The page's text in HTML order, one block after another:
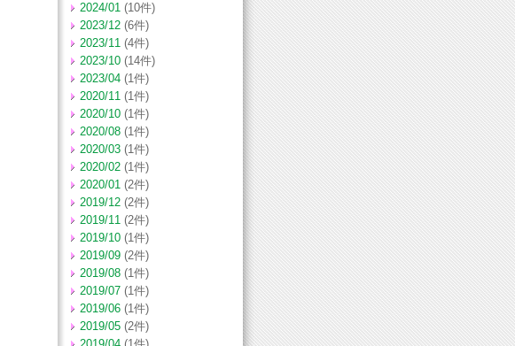
2024/01 (10件)
2023/12 (6件)
2023/11 (4件)
2023/10 (14件)
2023/04 (1件)
2020/11 (1件)
2020/10 (1件)
2020/08 (1件)
2020/03 (1件)
2020/02 (1件)
2020/01 (2件)
2019/12 (2件)
2019/11 (2件)
2019/10 (1件)
2019/09 (2件)
2019/08 (1件)
2019/07 (1件)
2019/06 (1件)
2019/05 (2件)